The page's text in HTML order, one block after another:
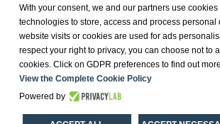
Cookie Policy
Privacy Policy
Change cookie
preferences
Services
Meeting
Offers
With your consent, we and our partners use
technologies to store, access and process personal
website visits or cookies are used for ads
respect your right to privacy, you can choose not to
cookies. Click on GDPR preferences to find out
View the Complete Cookie Policy
Powered by